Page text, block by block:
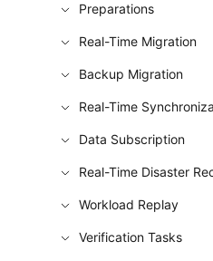
Preparations
Real-Time Migration
Backup Migration
Real-Time
Data Subscription
Real-Time Disaster
Workload Replay
Verification Tasks